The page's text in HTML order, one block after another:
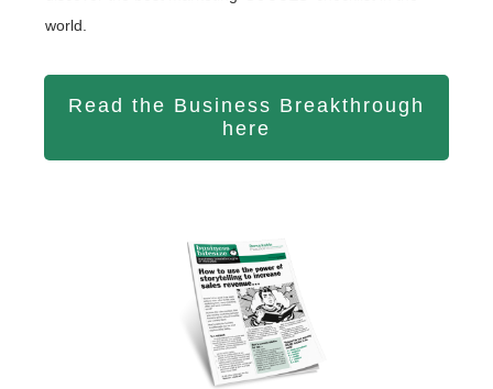
world.
Read the Business Breakthrough
here